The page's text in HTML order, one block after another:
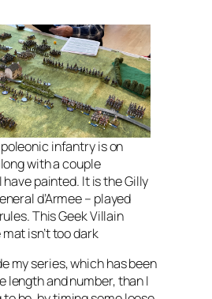
infantry is on
with a couple
painted. It is the Gilly
d’Armee – played
This Geek Villain
isn’t too dark
my series, which has been
length and number, than I